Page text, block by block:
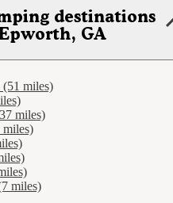
destinations
GA
miles)
miles)
miles)